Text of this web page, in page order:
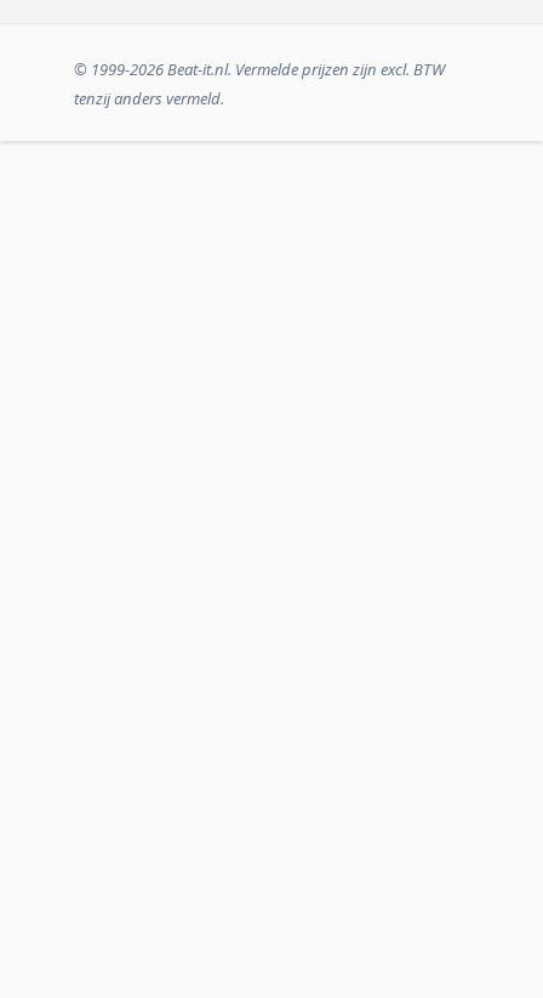
© 1999-2026 Beat-it.nl. Vermelde prijzen zijn excl. BTW
tenzij anders vermeld.